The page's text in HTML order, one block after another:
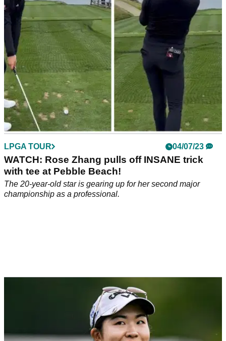
week's major.
LPGA TOUR 04/07/23
WATCH: Rose Zhang pulls off INSANE trick
with tee at Pebble Beach!
The 20-year-old star is gearing up for her second major
championship as a professional.